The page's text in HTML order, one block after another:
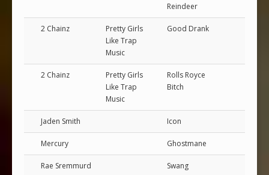
Reindeer
2 Chainz
Pretty Girls
Like Trap
Music
Good Drank
2 Chainz
Pretty Girls
Like Trap
Music
Rolls Royce
Bitch
Jaden Smith Icon
Mercury Ghostmane
Rae Sremmurd Swang